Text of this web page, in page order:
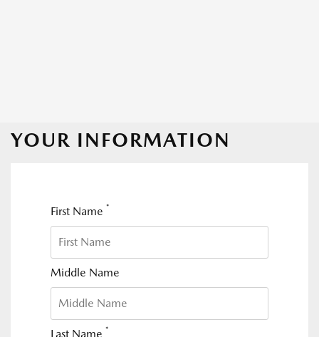
YOUR INFORMATION
First Name *
Middle Name
Last Name *